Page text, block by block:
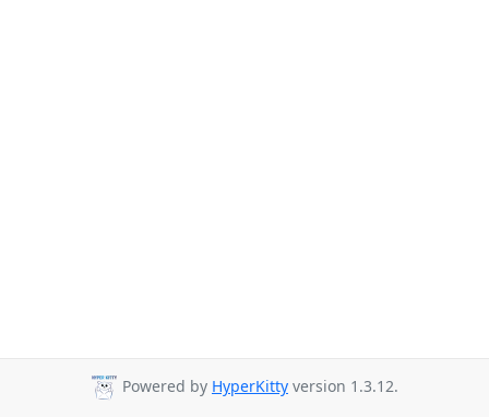
Powered by HyperKitty version 1.3.12.